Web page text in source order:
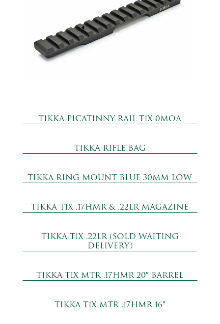
TIKKA PICATINNY RAIL T1X 0MOA
TIKKA RIFLE BAG
TIKKA RING MOUNT BLUE 30MM LOW
TIKKA T1X .17HMR & .22LR MAGAZINE
TIKKA T1X .22LR (SOLD WAITING
DELIVERY)
TIKKA T1X MTR .17HMR 20″ BARREL
TIKKA T1X MTR .17HMR 16″